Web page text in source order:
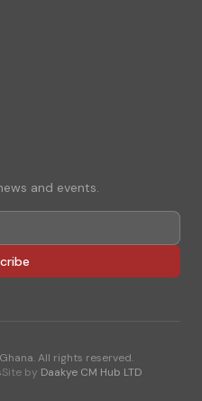
and events.
All rights reserved.
Site by Daakye CM Hub LTD